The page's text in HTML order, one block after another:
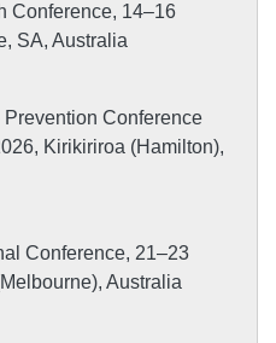
Conference, 14–16
SA, Australia
Conference
Kirikiriroa (Hamilton),
Conference, 21–23
Australia